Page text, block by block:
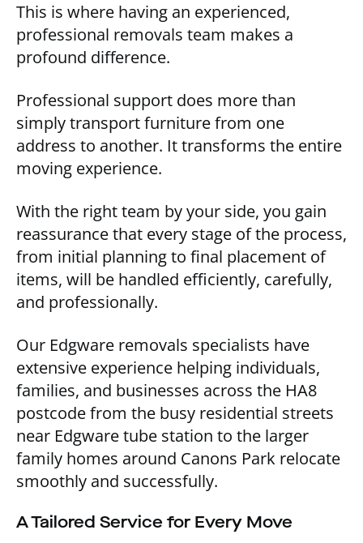
This is where having an experienced,
professional removals team makes a
profound difference.
Professional support does more than
simply transport furniture from one
address to another. It transforms the entire
moving experience.
With the right team by your side, you gain
reassurance that every stage of the process,
from initial planning to final placement of
items, will be handled efficiently, carefully,
and professionally.
Our Edgware removals specialists have
extensive experience helping individuals,
families, and businesses across the HA8
postcode from the busy residential streets
near Edgware tube station to the larger
family homes around Canons Park relocate
smoothly and successfully.
A Tailored Service for Every Move